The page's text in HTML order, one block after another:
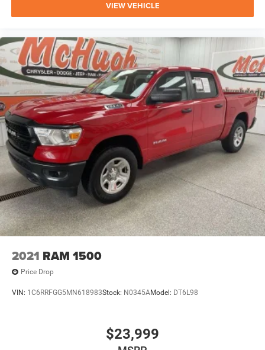
VIEW VEHICLE
2021 RAM 1500
Price Drop
VIN: 1C6RRFGG5MN618983Stock: N0345AModel: DT6L98
$23,999